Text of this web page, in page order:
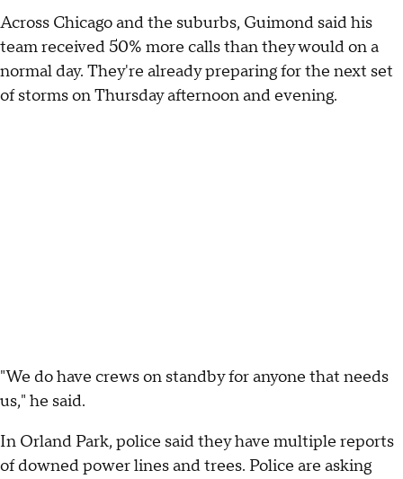
Across Chicago and the suburbs, Guimond said his
team received 50% more calls than they would on a
normal day. They're already preparing for the next set
of storms on Thursday afternoon and evening.
"We do have crews on standby for anyone that needs
us," he said.
In Orland Park, police said they have multiple reports
of downed power lines and trees. Police are asking